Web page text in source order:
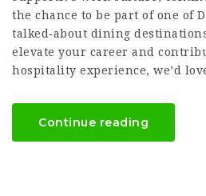
the chance to be part of one of
talked‑about dining
elevate your career and
hospitality experience, we’d
Continue reading